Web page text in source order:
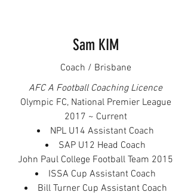
Sam KIM
Coach / Brisbane
AFC A Football Coaching Licence
Olympic FC, National Premier League
2017 ~ Current
NPL U14 Assistant Coach
SAP U12 Head Coach
John Paul College Football Team 2015​
ISSA Cup Assistant Coach
Bill Turner Cup Assistant Coach